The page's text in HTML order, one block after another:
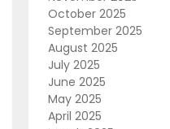
October 2025
September 2025
August 2025
July 2025
June 2025
May 2025
April 2025